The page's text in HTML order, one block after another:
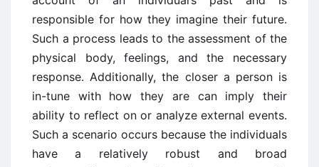
responsible for how they imagine their future.
Such a process leads to the assessment of the
physical body, feelings, and the necessary
response. Additionally, the closer a person is
in-tune with how they are can imply their
ability to reflect on or analyze external events.
Such a scenario occurs because the individuals
have a relatively robust and broad